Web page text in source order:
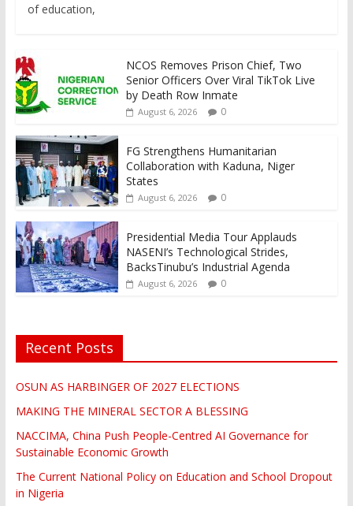
of education,
NCOS Removes Prison Chief, Two
Senior Officers Over Viral TikTok Live
by Death Row Inmate
August 6, 2026 0
FG Strengthens Humanitarian
Collaboration with Kaduna, Niger
States
August 6, 2026 0
Presidential Media Tour Applauds
NASENI’s Technological Strides,
BacksTinubu’s Industrial Agenda
August 6, 2026 0
Recent Posts
OSUN AS HARBINGER OF 2027 ELECTIONS
MAKING THE MINERAL SECTOR A BLESSING
NACCIMA, China Push People-Centred AI Governance for
Sustainable Economic Growth
The Current National Policy on Education and School Dropout
in Nigeria